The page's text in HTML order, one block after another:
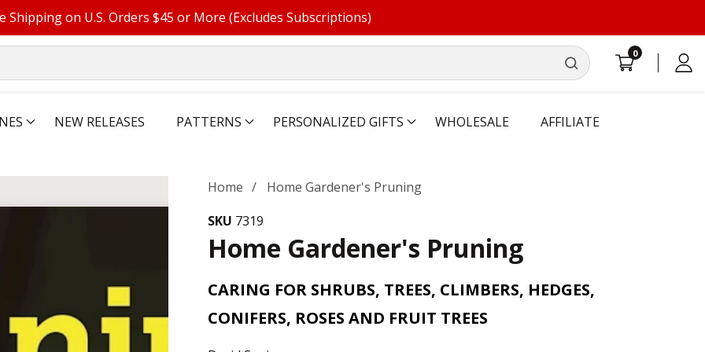
Shipping on U.S. Orders $45 or More (Excludes Subscriptions)
00
Log
NEW RELEASES PATTERNS PERSONALIZED GIFTS WHOLESALE AFFILIATE
Home
Home Gardener's Pruning
SKU 7319
Home Gardener's Pruning
CARING FOR SHRUBS, TREES, CLIMBERS, HEDGES,
CONIFERS, ROSES AND FRUIT TREES